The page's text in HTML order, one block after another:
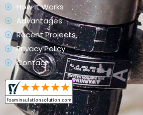
How It Works
Advantages
Recent Projects
Privacy Policy
Contact